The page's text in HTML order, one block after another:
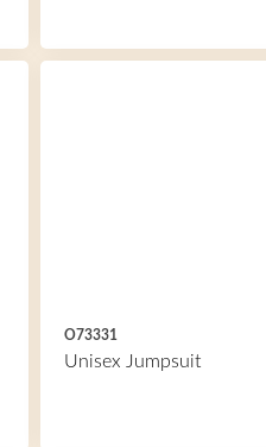
O73331
Unisex Jumpsuit